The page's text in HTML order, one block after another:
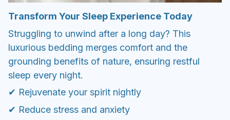
Transform Your Sleep Experience Today
Struggling to unwind after a long day? This
luxurious bedding merges comfort and the
grounding benefits of nature, ensuring restful
sleep every night.
✔ Rejuvenate your spirit nightly
✔ Reduce stress and anxiety